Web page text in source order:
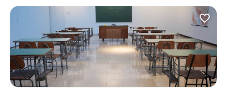
favorite_border